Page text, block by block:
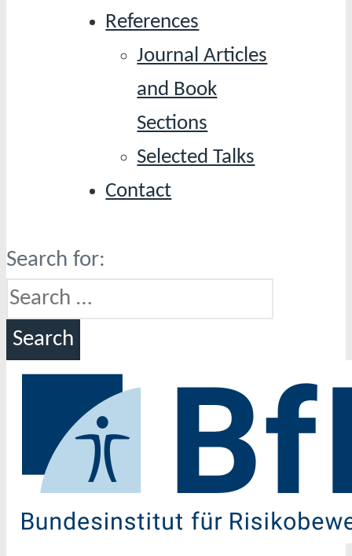
References
Journal Articles
and Book
Sections
Selected Talks
Contact
Search for: